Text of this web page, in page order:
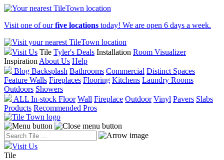
Visit one of ourfive locations today! We are open 6 days a week.
Visit Us Tile Tyler's Deals Installation Room Visualizer
Inspiration About Us Help
Blog Backsplash Bathrooms Commercial Distinct Spaces
Feature Walls Fireplaces Flooring Kitchens Laundry Rooms
Outdoors Showers
ALL In-stock Floor Wall Fireplace Outdoor Vinyl Pavers Slabs
Products Recommended Pros
Visit Us
Tile